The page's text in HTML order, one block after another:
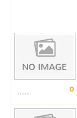
0